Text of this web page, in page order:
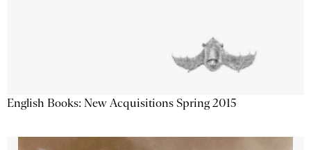
English Books: New Acquisitions Spring 2015